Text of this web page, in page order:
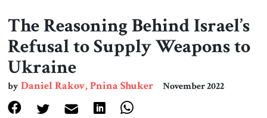
Book & Movie Reviews
Events
The Reasoning Behind Israel’s
Refusal to Supply Weapons to
Ukraine
byDaniel Rakov, Pnina Shuker November 2022